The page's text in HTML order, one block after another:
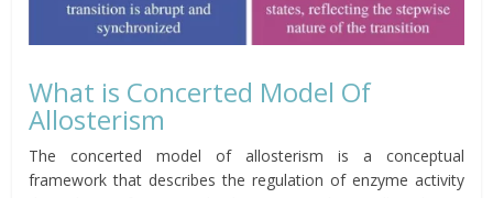
What is Concerted Model Of
Allosterism
The concerted model of allosterism is a conceptual
framework that describes the regulation of enzyme activity